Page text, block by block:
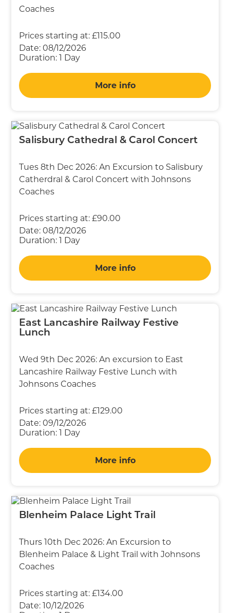
Coaches
Prices starting at: £115.00
Date: 08/12/2026
Duration: 1 Day
More info
Salisbury Cathedral & Carol Concert
Tues 8th Dec 2026: An Excursion to Salisbury
Catherdral & Carol Concert with Johnsons
Coaches
Prices starting at: £90.00
Date: 08/12/2026
Duration: 1 Day
More info
East Lancashire Railway Festive
Lunch
Wed 9th Dec 2026: An excursion to East
Lancashire Railway Festive Lunch with
Johnsons Coaches
Prices starting at: £129.00
Date: 09/12/2026
Duration: 1 Day
More info
Blenheim Palace Light Trail
Thurs 10th Dec 2026: An Excursion to
Blenheim Palace & Light Trail with Johnsons
Coaches
Prices starting at: £134.00
Date: 10/12/2026